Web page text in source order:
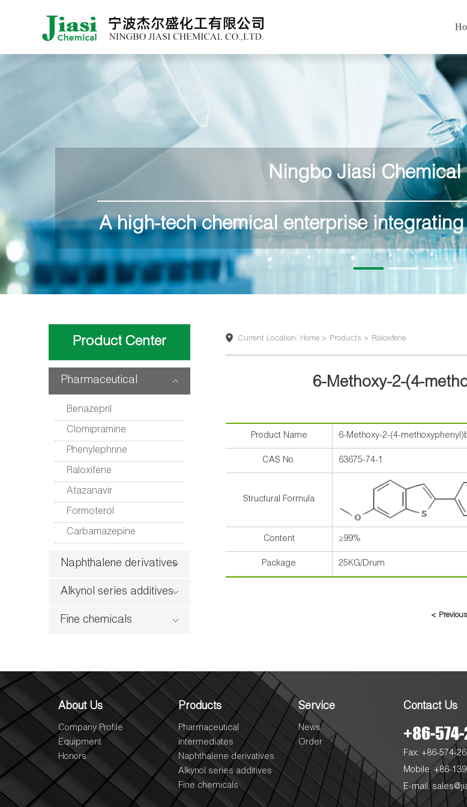
Ningbo Jiasi Chemical
A high-tech chemical enterprise
Product Center
Pharmaceutical
intermediates
Benazepril
Clomipramine
Phenylephrine
Raloxifene
Atazanavir
Formoterol
Carbamazepine
Naphthalene derivatives
Alkynol series additives
Fine chemicals
Current Location: Home > Products > Raloxifene
6-Methoxy-2-(4-
Product Name 6-Methoxy-2-(4-
CAS No. 63675-74-1
Structural Formula
Content ≥99%
Package 25KG/Drum
< Previous
About Us
Company Profile
Equipment
Honors
Products
Pharmaceutical
intermediates
Naphthalene derivatives
Alkynol series additives
Fine chemicals
Service
News
Order
Contact Us
+86-
Fax: +86-574-
Mobile: +86-
E-mail: